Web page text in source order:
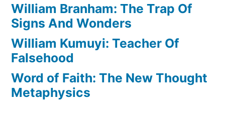
William Branham: The Trap Of
Signs And Wonders
William Kumuyi: Teacher Of
Falsehood
Word of Faith: The New Thought
Metaphysics